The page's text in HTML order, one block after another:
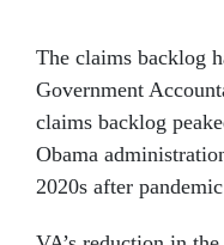
The claims backlog
Government
claims backlog
Obama
2020s after